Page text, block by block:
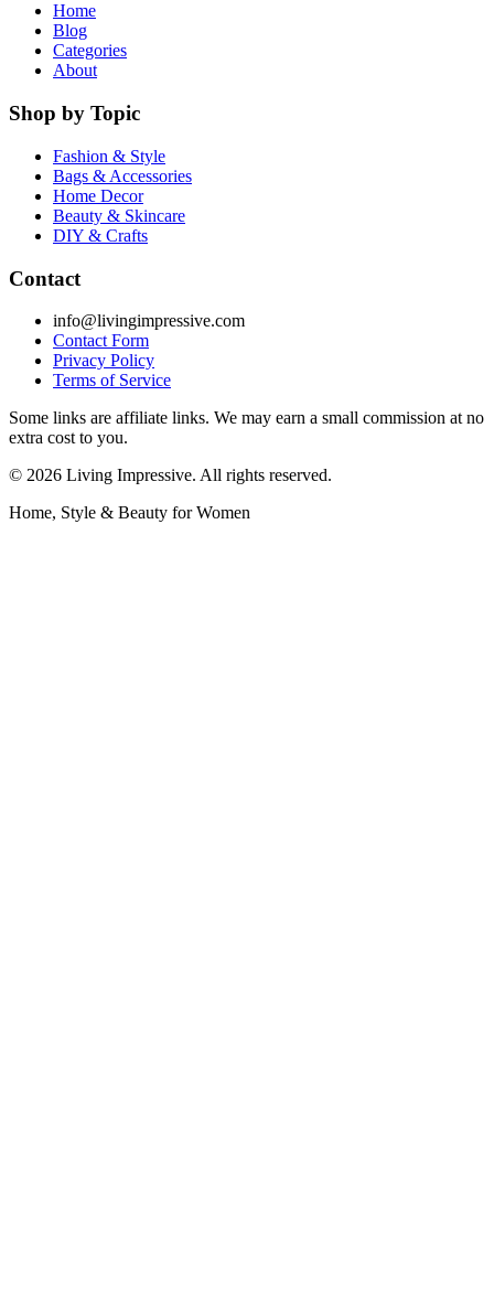
Home
Blog
Categories
About
Shop by Topic
Fashion & Style
Bags & Accessories
Home Decor
Beauty & Skincare
DIY & Crafts
Contact
info@livingimpressive.com
Contact Form
Privacy Policy
Terms of Service
Some links are affiliate links. We may earn a small commission at no
extra cost to you.
© 2026 Living Impressive. All rights reserved.
Home, Style & Beauty for Women